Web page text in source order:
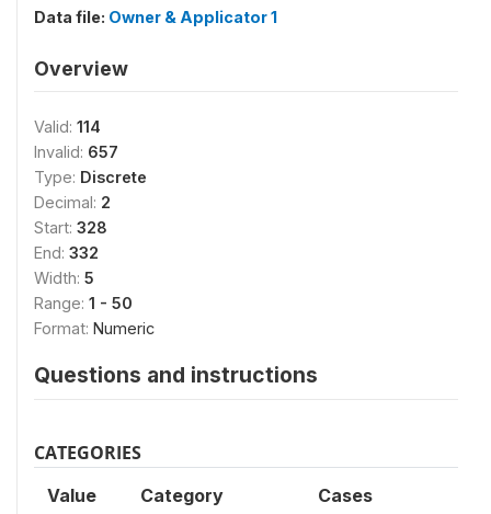
Data file: Owner & Applicator 1
Overview
Valid: 114
Invalid: 657
Type: Discrete
Decimal: 2
Start: 328
End: 332
Width: 5
Range: 1 - 50
Format: Numeric
Questions and instructions
CATEGORIES
Value Category Cases